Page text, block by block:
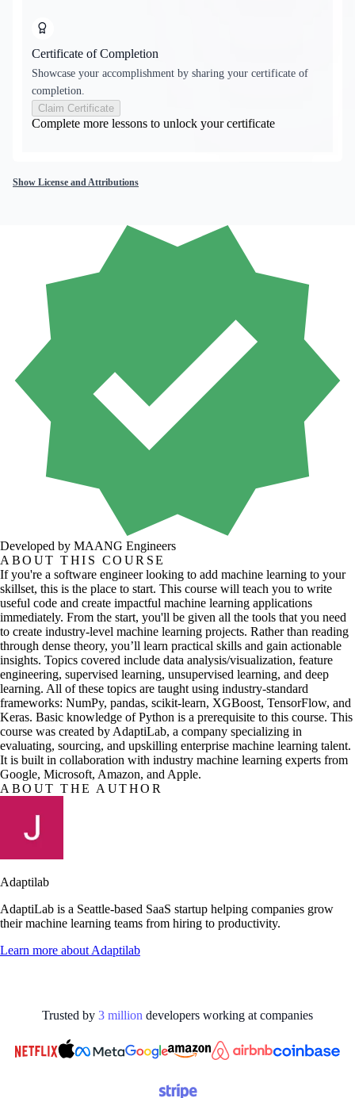
Certificate of Completion
Showcase your accomplishment by sharing your certificate of
completion.
Claim Certificate
Complete more lessons to unlock your certificate
Show License and Attributions
Developed by MAANG Engineers
ABOUT THIS COURSE
If you're a software engineer looking to add machine learning to your
skillset, this is the place to start. This course will teach you to write
useful code and create impactful machine learning applications
immediately. From the start, you'll be given all the tools that you need
to create industry-level machine learning projects. Rather than reading
through dense theory, you’ll learn practical skills and gain actionable
insights. Topics covered include data analysis/visualization, feature
engineering, supervised learning, unsupervised learning, and deep
learning. All of these topics are taught using industry-standard
frameworks: NumPy, pandas, scikit-learn, XGBoost, TensorFlow, and
Keras. Basic knowledge of Python is a prerequisite to this course. This
course was created by AdaptiLab, a company specializing in
evaluating, sourcing, and upskilling enterprise machine learning talent.
It is built in collaboration with industry machine learning experts from
Google, Microsoft, Amazon, and Apple.
ABOUT THE AUTHOR
Adaptilab
AdaptiLab is a Seattle-based SaaS startup helping companies grow
their machine learning teams from hiring to productivity.
Learn more aboutAdaptilab
Trusted by 3 million developers working at companies